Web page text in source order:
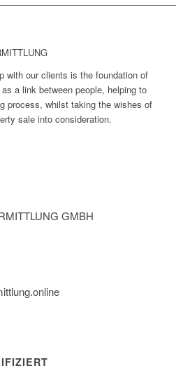
with our clients is the foundation of
a link between people, helping to
process, whilst taking the wishes of
sale into consideration.
GMBH